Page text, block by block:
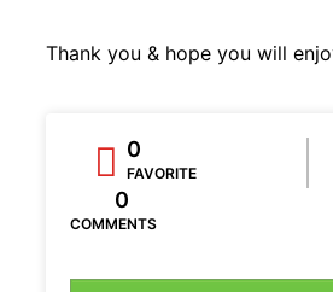
Thank you & hope you will
0
FAVORITE
0
COMMENTS